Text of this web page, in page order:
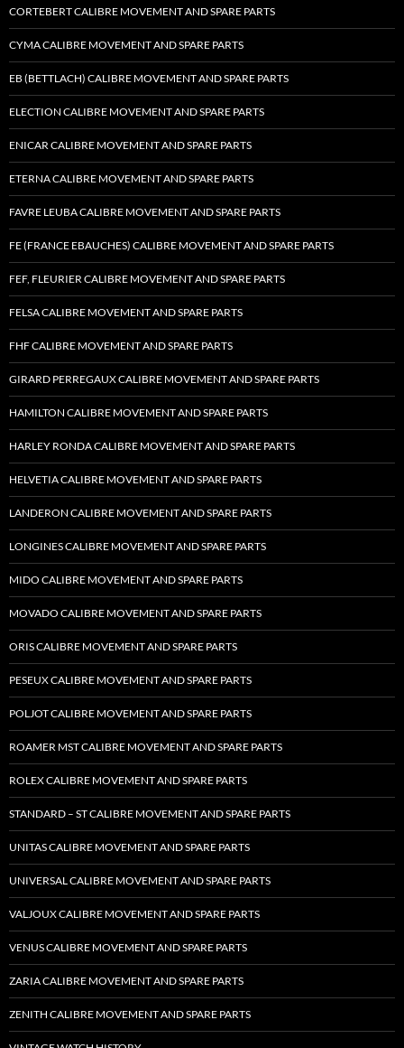
CORTEBERT CALIBRE MOVEMENT AND SPARE PARTS
CYMA CALIBRE MOVEMENT AND SPARE PARTS
EB (BETTLACH) CALIBRE MOVEMENT AND SPARE PARTS
ELECTION CALIBRE MOVEMENT AND SPARE PARTS
ENICAR CALIBRE MOVEMENT AND SPARE PARTS
ETERNA CALIBRE MOVEMENT AND SPARE PARTS
FAVRE LEUBA CALIBRE MOVEMENT AND SPARE PARTS
FE (FRANCE EBAUCHES) CALIBRE MOVEMENT AND SPARE PARTS
FEF, FLEURIER CALIBRE MOVEMENT AND SPARE PARTS
FELSA CALIBRE MOVEMENT AND SPARE PARTS
FHF CALIBRE MOVEMENT AND SPARE PARTS
GIRARD PERREGAUX CALIBRE MOVEMENT AND SPARE PARTS
HAMILTON CALIBRE MOVEMENT AND SPARE PARTS
HARLEY RONDA CALIBRE MOVEMENT AND SPARE PARTS
HELVETIA CALIBRE MOVEMENT AND SPARE PARTS
LANDERON CALIBRE MOVEMENT AND SPARE PARTS
LONGINES CALIBRE MOVEMENT AND SPARE PARTS
MIDO CALIBRE MOVEMENT AND SPARE PARTS
MOVADO CALIBRE MOVEMENT AND SPARE PARTS
ORIS CALIBRE MOVEMENT AND SPARE PARTS
PESEUX CALIBRE MOVEMENT AND SPARE PARTS
POLJOT CALIBRE MOVEMENT AND SPARE PARTS
ROAMER MST CALIBRE MOVEMENT AND SPARE PARTS
ROLEX CALIBRE MOVEMENT AND SPARE PARTS
STANDARD – ST CALIBRE MOVEMENT AND SPARE PARTS
UNITAS CALIBRE MOVEMENT AND SPARE PARTS
UNIVERSAL CALIBRE MOVEMENT AND SPARE PARTS
VALJOUX CALIBRE MOVEMENT AND SPARE PARTS
VENUS CALIBRE MOVEMENT AND SPARE PARTS
ZARIA CALIBRE MOVEMENT AND SPARE PARTS
ZENITH CALIBRE MOVEMENT AND SPARE PARTS